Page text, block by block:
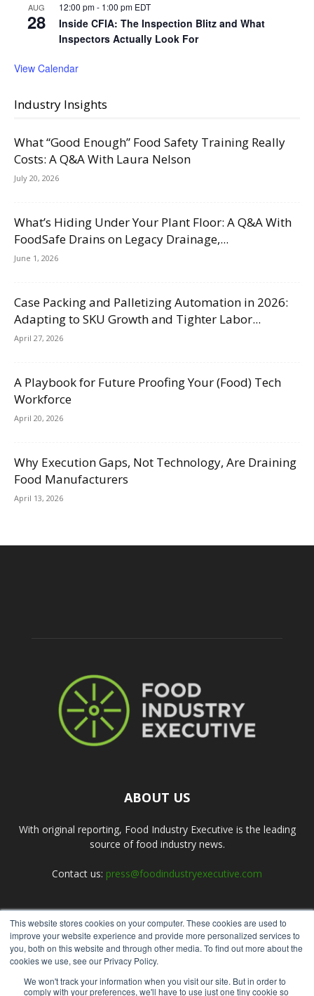
This website stores cookies on your computer. These cookies are used to
improve your website experience and provide more personalized services to
you, both on this website and through other media. To find out more about the
cookies we use, see our Privacy Policy.
We won't track your information when you visit our site. But in order to
comply with your preferences, we'll have to use just one tiny cookie so
AUG
28
12:00 pm- 1:00 pm EDT
Inside CFIA: The Inspection Blitz and What
Inspectors Actually Look For
View Calendar
Industry Insights
What “Good Enough” Food Safety Training Really
Costs: A Q&A With Laura Nelson
July 20, 2026
What’s Hiding Under Your Plant Floor: A Q&A With
FoodSafe Drains on Legacy Drainage,...
June 1, 2026
Case Packing and Palletizing Automation in 2026:
Adapting to SKU Growth and Tighter Labor...
April 27, 2026
A Playbook for Future Proofing Your (Food) Tech
Workforce
April 20, 2026
Why Execution Gaps, Not Technology, Are Draining
Food Manufacturers
April 13, 2026
ABOUT US
With original reporting, Food Industry Executive is the leading
source of food industry news.
Contact us: press@foodindustryexecutive.com
FOLLOW US